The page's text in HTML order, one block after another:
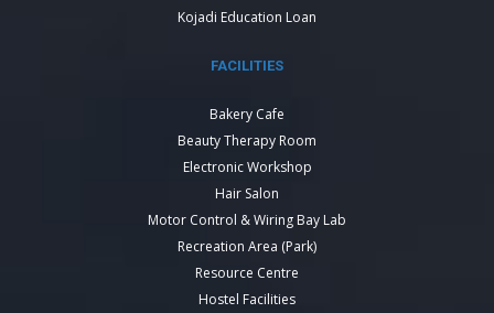
Kojadi Education Loan
FACILITIES
Bakery Cafe
Beauty Therapy Room
Electronic Workshop
Hair Salon
Motor Control & Wiring Bay Lab
Recreation Area (Park)
Resource Centre
Hostel Facilities